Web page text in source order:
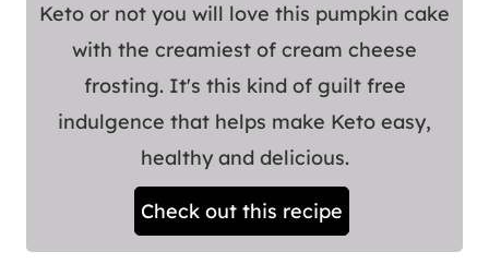
Keto or not you will love this pumpkin cake
with the creamiest of cream cheese
frosting. It's this kind of guilt free
indulgence that helps make Keto easy,
healthy and delicious.
Check out this recipe